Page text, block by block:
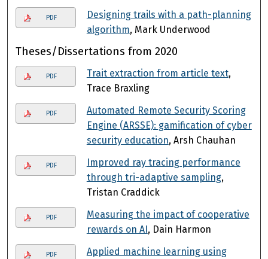
PDF
Designing trails with a path-planning
algorithm, Mark Underwood
Theses/Dissertations from 2020
PDF Trait extraction from article text,
Trace Braxling
PDF
Automated Remote Security Scoring
Engine (ARSSE): gamification of cyber
security education, Arsh Chauhan
PDF
Improved ray tracing performance
through tri-adaptive sampling,
Tristan Craddick
PDF
Measuring the impact of cooperative
rewards on AI, Dain Harmon
PDF
Applied machine learning using